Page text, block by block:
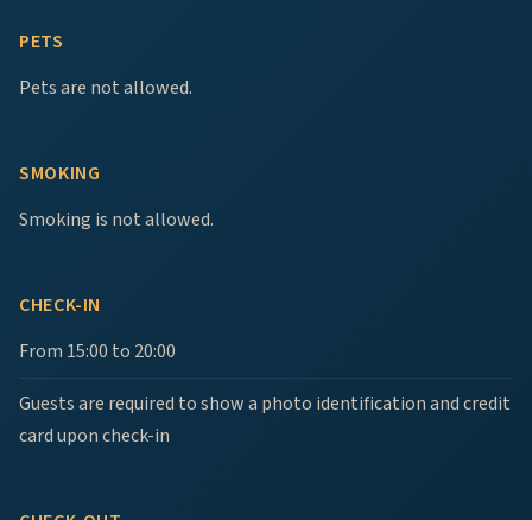
PETS
Pets are not allowed.
SMOKING
Smoking is not allowed.
CHECK-IN
From 15:00 to 20:00
Guests are required to show a photo identification and credit
card upon check-in